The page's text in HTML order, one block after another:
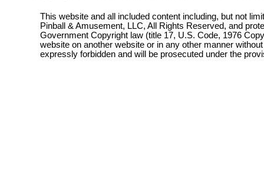
This website and all included content including, but not
Pinball & Amusement, LLC, All Rights Reserved, and
Government Copyright law (title 17, U.S. Code, 1976
website on another website or in any other manner
expressly forbidden and will be prosecuted under the